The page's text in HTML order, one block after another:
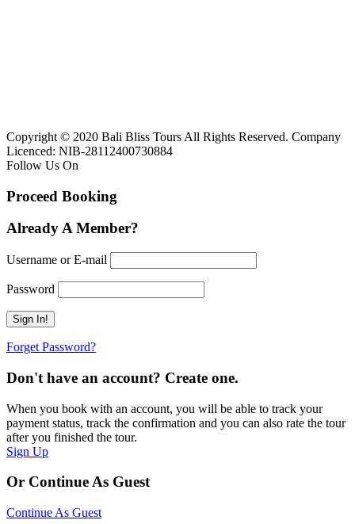
Copyright © 2020 Bali Bliss Tours All Rights Reserved. Company
Licenced: NIB-28112400730884
Follow Us On
Proceed Booking
Already A Member?
Username or E-mail
Password
Forget Password?
Don't have an account? Create one.
When you book with an account, you will be able to track your
payment status, track the confirmation and you can also rate the tour
after you finished the tour.
Sign Up
Or Continue As Guest
Continue As Guest